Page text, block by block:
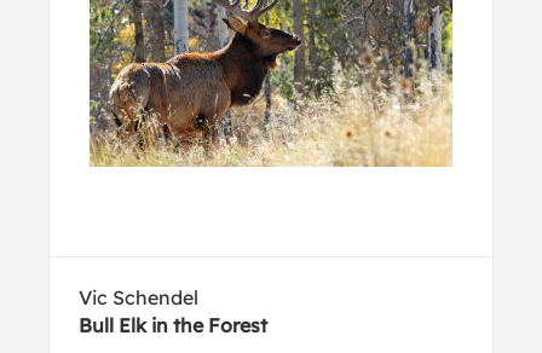
Vic Schendel
Bull Elk in the Forest